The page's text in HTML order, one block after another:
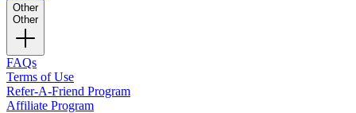
Other
Other
FAQs
Terms of Use
Refer-A-Friend Program
Affiliate Program